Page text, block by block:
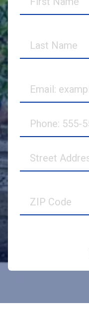
Name
Name
Address
Code